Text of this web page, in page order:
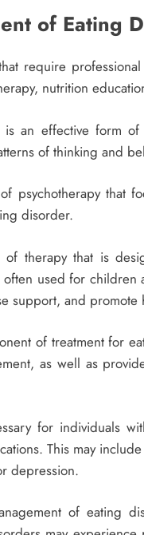
of Eating
require
nutrition
is an effective form
of thinking and
psychotherapy that
disorder.
therapy that is
used for
support, and
of treatment for
as well as
for individuals
This may
depression.
of eating